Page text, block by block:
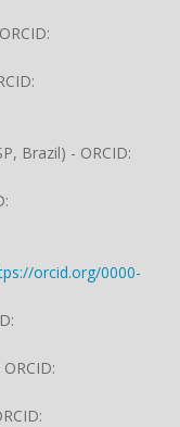
Brazil) - ORCID:
orcid.org/0000-